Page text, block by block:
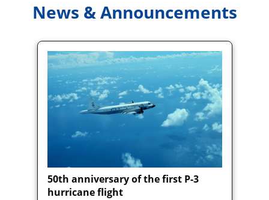
News & Announcements
50th anniversary of the first P-3
hurricane flight